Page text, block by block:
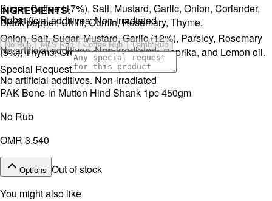
No artificial additives. Non-irradiated
Sugar, Coffee (17%), Salt, Mustard, Garlic, Onion, Coriander,
Black pepper, Chilli, Cumin, Rosemary, Thyme.
No artificial additives. Non-irradiated
INGREDIENTS:
Onion, Salt, Sugar, Mustard, Garlic (12%), Parsley, Rosemary
(5%), Thyme, Oregano, Black pepper, Paprika, and Lemon oil.
No artificial additives. Non-irradiated
Rubs
No Rub MLS Rub Coffee Rub Lamb Rub
Special Request
PAK Bone-in Mutton Hind Shank 1pc 450gm
No Rub
OMR 3.540
Options Out of stock
You might also like